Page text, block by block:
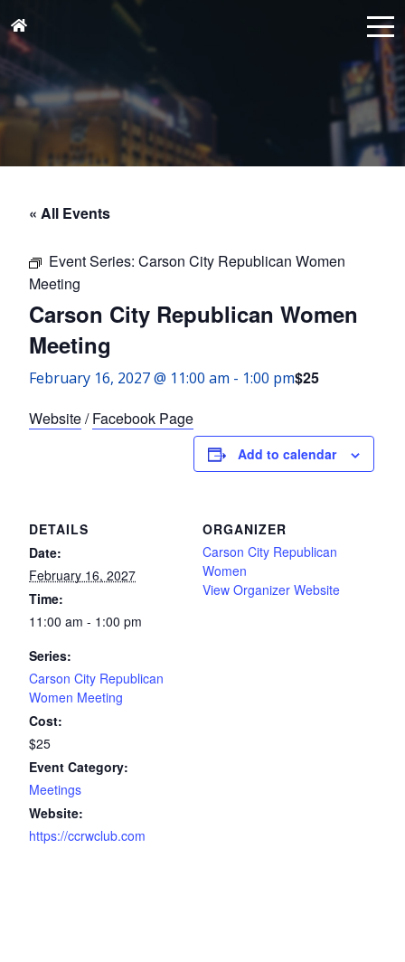
« All Events
Event Series: Carson City Republican Women
Meeting
Carson City Republican Women
Meeting
February 16, 2027 @ 11:00 am - 1:00 pm$25
Website/Facebook Page
Add to calendar
DETAILS
Date:
February 16, 2027
Time:
11:00 am - 1:00 pm
Series:
Carson City Republican
Women Meeting
Cost:
$25
Event Category:
Meetings
Website:
https://ccrwclub.com
ORGANIZER
Carson City Republican
Women
View Organizer Website